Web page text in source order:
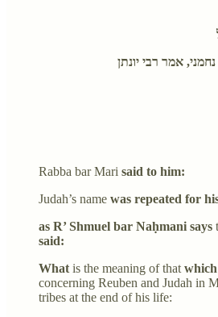
Rabba bar Mari said to him:
Judah’s name was repeated for
as R’ Shmuel bar Naḥmani says
said:
What is the meaning of that
concerning Reuben and Judah in
tribes at the end of his life: